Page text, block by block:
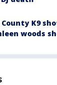
County K9
woods